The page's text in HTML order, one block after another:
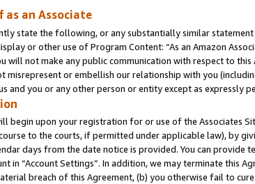
an Associate
state the following, or any substantially similar
or other use of Program Content: “As an Amazon
will not make any public communication with respect to
misrepresent or embellish our relationship with you
and you or any other person or entity except as expressly
begin upon your registration for or use of the Associates
to the courts, if permitted under applicable law), by
days from the date notice is provided. You can
in “Account Settings”. In addition, we may terminate this
breach of this Agreement, (b) you otherwise fail to